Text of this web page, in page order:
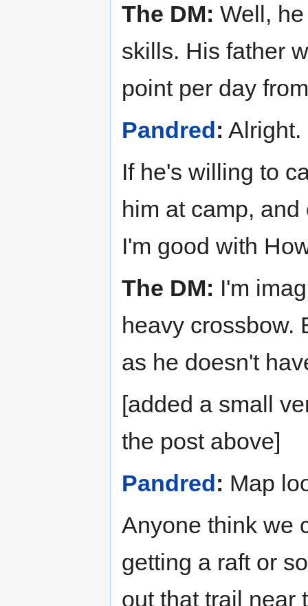
The DM: Well,
skills. His father
point per day
Pandred : Alright.
If he's willing to
him at camp,
I'm good with
The DM: I'm
heavy crossbow.
as he doesn't
[added a small
the post above]
Pandred : Map
Anyone think we
getting a raft or
out that trail near